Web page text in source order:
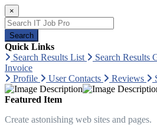
×
Search
Quick Links
Search Results List
Search Results
Invoice
Profile
User Contacts Reviews
Featured Item
Create astonishing web sites and pages.